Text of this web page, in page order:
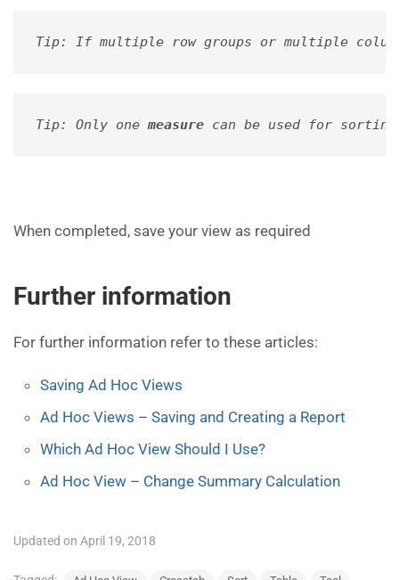
Tip: If multiple row groups or multiple
Tip: Only one measure can be used for
When completed, save your view as required
Further information
For further information refer to these articles:
Saving Ad Hoc Views
Ad Hoc Views – Saving and Creating a Report
Which Ad Hoc View Should I Use?
Ad Hoc View – Change Summary Calculation
Updated on April 19, 2018